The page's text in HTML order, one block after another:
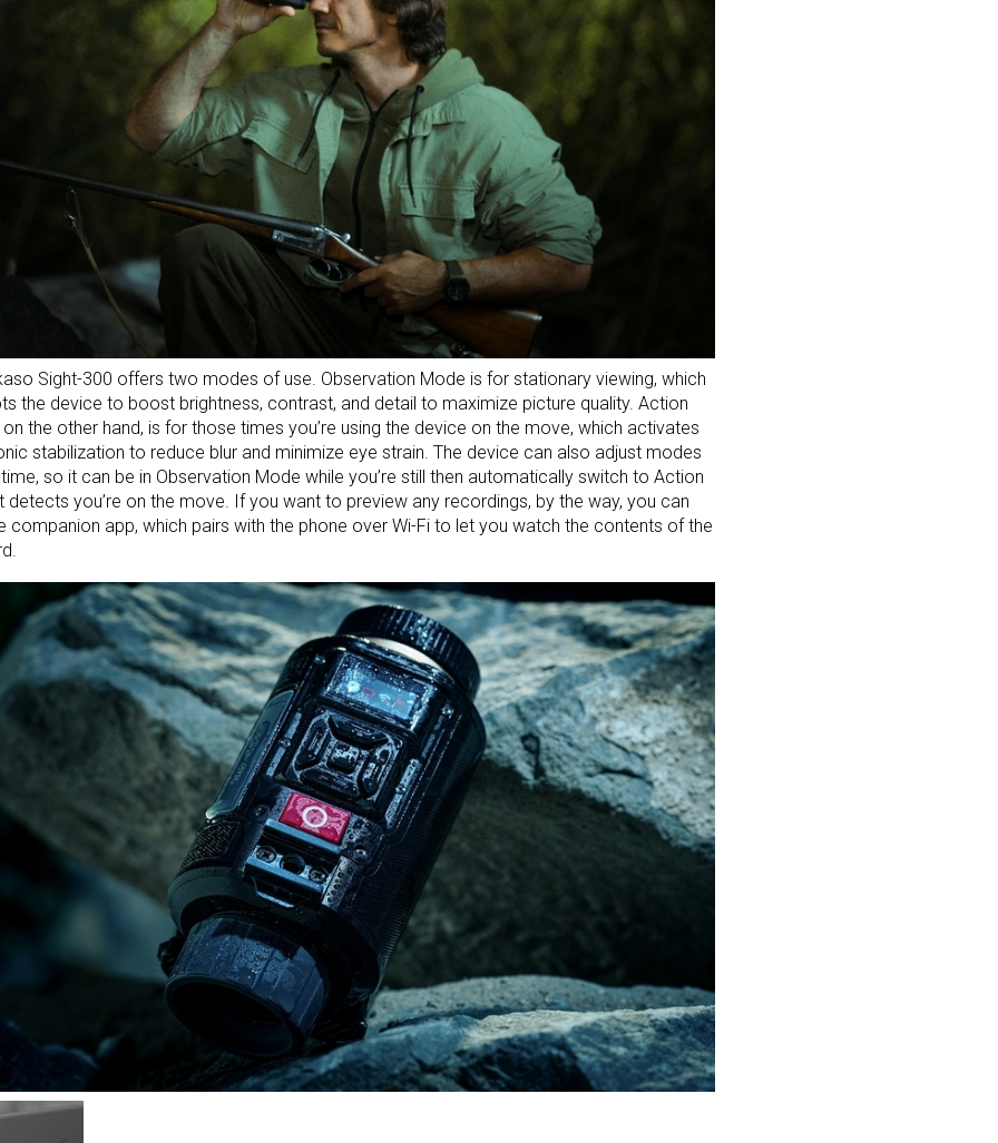
Sight-300 offers two modes of use. Observation Mode is for stationary viewing, which
the device to boost brightness, contrast, and detail to maximize picture quality. Action
the other hand, is for those times you’re using the device on the move, which activates
stabilization to reduce blur and minimize eye strain. The device can also adjust modes
so it can be in Observation Mode while you’re still then automatically switch to Action
detects you’re on the move. If you want to preview any recordings, by the way, you can
companion app, which pairs with the phone over Wi-Fi to let you watch the contents of the